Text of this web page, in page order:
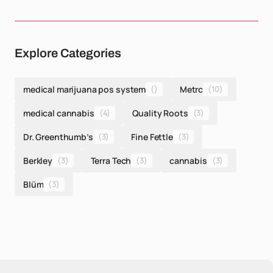
Explore Categories
medical marijuana pos system () Metrc (10)
medical cannabis (4) Quality Roots (3)
Dr. Greenthumb’s (3) Fine Fettle (3)
Berkley (3) Terra Tech (3) cannabis (3)
Blüm (3)